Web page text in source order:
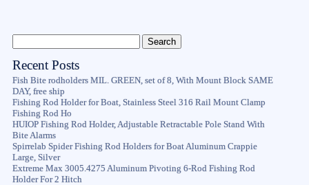
Recent Posts
Fish Bite rodholders MIL. GREEN, set of 8, With Mount Block SAME
DAY, free ship
Fishing Rod Holder for Boat, Stainless Steel 316 Rail Mount Clamp
Fishing Rod Ho
HUIOP Fishing Rod Holder, Adjustable Retractable Pole Stand With
Bite Alarms
Spirrelab Spider Fishing Rod Holders for Boat Aluminum Crappie
Large, Silver
Extreme Max 3005.4275 Aluminum Pivoting 6-Rod Fishing Rod
Holder For 2 Hitch